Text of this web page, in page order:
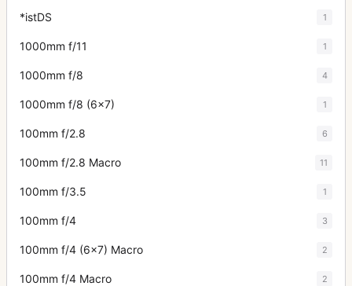
*istDS 1
1000mm f/11 1
1000mm f/8 4
1000mm f/8 (6x7) 1
100mm f/2.8 6
100mm f/2.8 Macro 11
100mm f/3.5 1
100mm f/4 3
100mm f/4 (6x7) Macro 2
100mm f/4 Macro 2